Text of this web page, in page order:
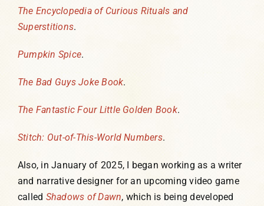
The Encyclopedia of Curious Rituals and
Superstitions.
Pumpkin Spice.
The Bad Guys Joke Book.
The Fantastic Four Little Golden Book.
Stitch: Out-of-This-World Numbers.
Also, in January of 2025, I began working as a writer
and narrative designer for an upcoming video game
called Shadows of Dawn, which is being developed